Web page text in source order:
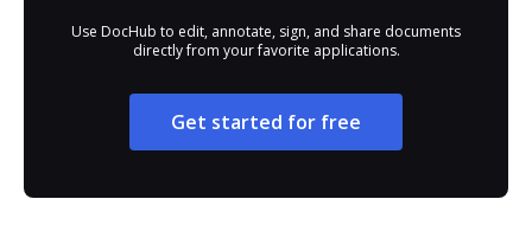
Use DocHub to edit, annotate, sign, and share documents
directly from your favorite applications.
Get started for free